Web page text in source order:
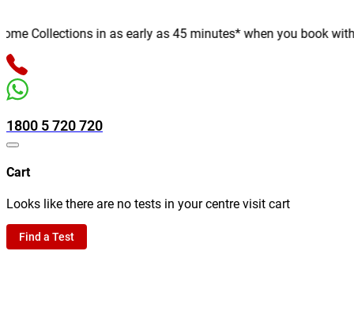
Collections in as early as 45 minutes* when you book with
1800 5 720 720
Cart
Looks like there are no tests in your centre visit cart
Find a Test